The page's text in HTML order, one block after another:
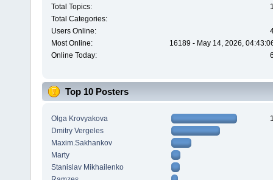
Total Topics:
Total Categories:
Users Online:
Most Online:
16189 - May 14, 2026,
Online Today:
Top 10 Posters
Olga Krovyakova
Dmitry Vergeles
Maxim.Sakhankov
Marty
Stanislav Mikhailenko